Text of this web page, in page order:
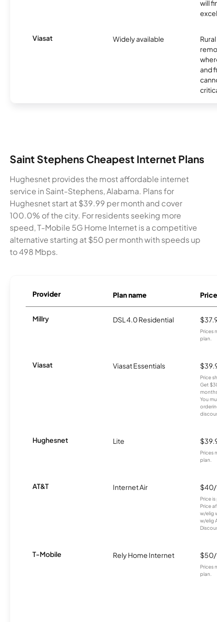
will
Viasat Widely available
and
Saint Stephens Cheapest Internet Plans
Hughesnet provides the most affordable internet
service in Saint-Stephens, Alabama. Plans for
Hughesnet start at $39.99 per month and cover
100.0% of the city. For residents seeking more
speed, T-Mobile 5G Home Internet is a competitive
alternative starting at $50 per month with speeds up
to 498 Mbps.
Provider Plan name Price
Millry DSL 4.0 Residential
Prices
plan.
Viasat Viasat Essentials
Price
Get
You
Hughesnet Lite
Prices
plan.
AT&T Internet Air
Price
Price
w/elig
w/elig
T-Mobile Rely Home Internet
Prices
plan.